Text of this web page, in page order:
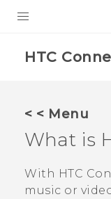
VIVERSE
HTC
< < Menu
What is
With HTC
music or